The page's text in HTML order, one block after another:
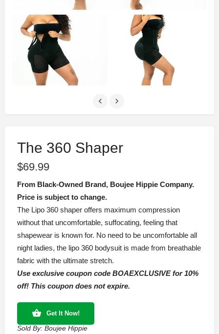
The 360 Shaper
$69.99
From Black-Owned Brand, Boujee Hippie Company.
Price is subject to change.
The Lipo 360 shaper offers maximum compression
without that uncomfortable, suffocating, feeling that
shapewear is known for. No need to be uncomfortable all
night ladies, the lipo 360 bodysuit is made from breathable
fabric with the ultimate stretch.
Use exclusive coupon code BOAEXCLUSIVE for 10%
off! This coupon does not expire.
Get It Now!
Sold By: Boujee Hippie